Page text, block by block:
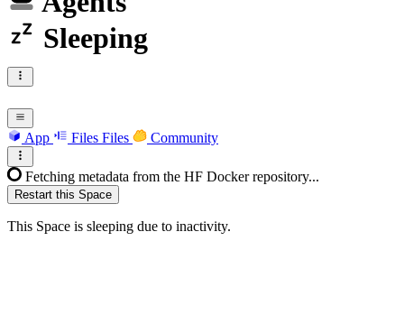
Sleeping
App Files Files Community
Fetching metadata from the HF Docker repository...
Restart this Space
This Space is sleeping due to inactivity.